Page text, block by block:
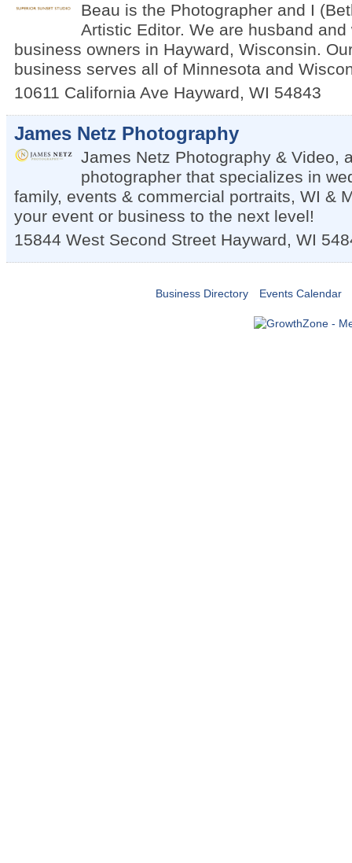
Beau is the Photographer and I
Artistic Editor. We are husband and
business owners in Hayward, Wisconsin.
business serves all of Minnesota and
10611 California Ave Hayward, WI 54843
James Netz Photography
James Netz Photography & Video,
photographer that specializes in
family, events & commercial portraits, WI &
your event or business to the next level!
15844 West Second Street Hayward, WI
Business Directory Events Calendar